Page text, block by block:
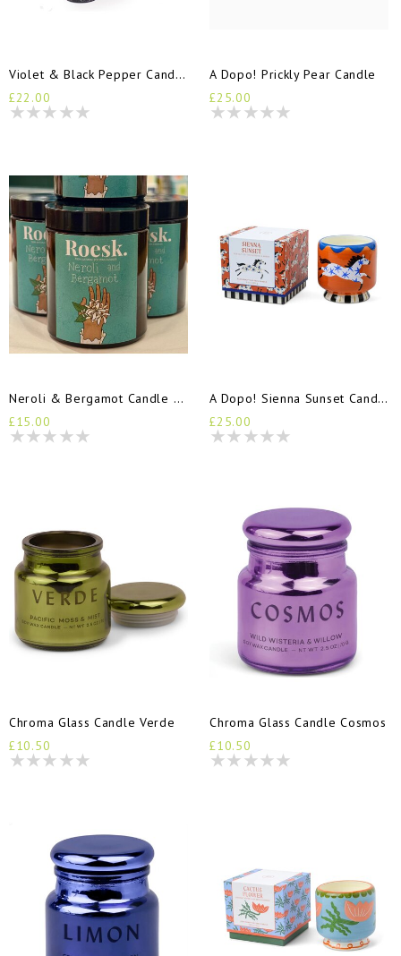
Violet & Black Pepper Candle
£22.00
A Dopo! Prickly Pear Candle
£25.00
Neroli & Bergamot Candle 150ml Jar
£15.00
A Dopo! Sienna Sunset Candle
£25.00
Chroma Glass Candle Verde
£10.50
Chroma Glass Candle Cosmos
£10.50